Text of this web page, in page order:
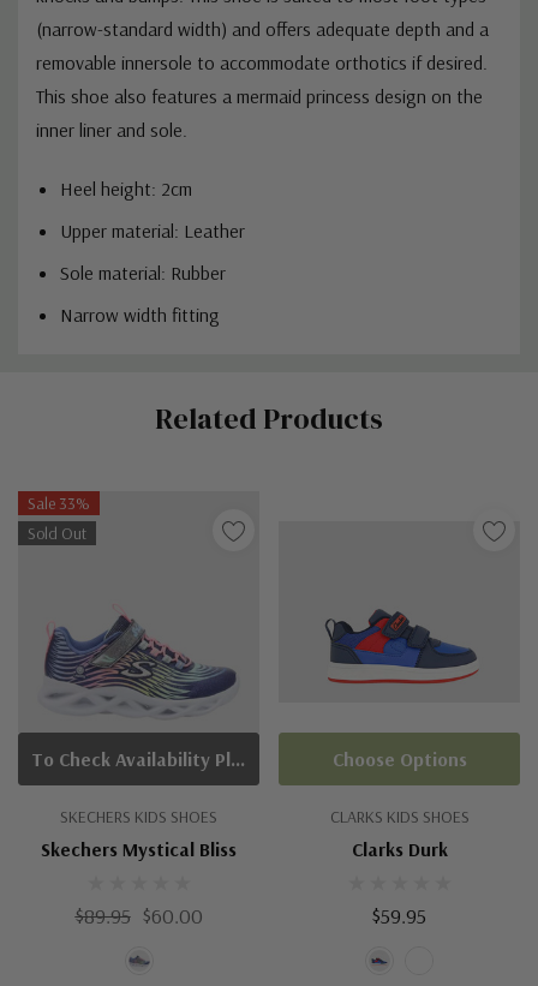
(narrow-standard width) and offers adequate depth and a
removable innersole to accommodate orthotics if desired.
This shoe also features a mermaid princess design on the
inner liner and sole.
Heel height: 2cm
Upper material: Leather
Sole material: Rubber
Narrow width fitting
Related Products
Sale 33%
Sold Out
SKECHERS KIDS SHOES
Skechers Mystical Bliss
$89.95 $60.00
To Check Availability Please Click On Product Query
CLARKS KIDS SHOES
Clarks Durk
$59.95
Choose Options